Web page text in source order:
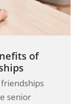
of
senior